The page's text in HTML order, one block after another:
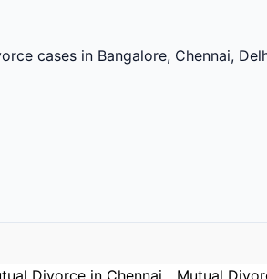
cases in Bangalore, Chennai,